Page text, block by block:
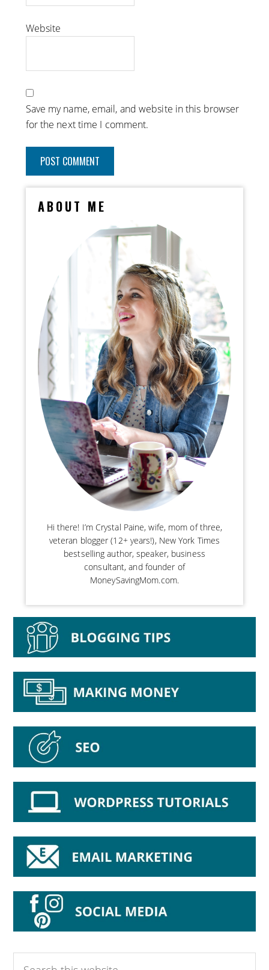
Website
Save my name, email, and website in this browser
for the next time I comment.
ABOUT ME
Hi there! I’m Crystal Paine, wife, mom of three,
veteran blogger (12+ years!), New York Times
bestselling author, speaker, business
consultant, and founder of
MoneySavingMom.com.